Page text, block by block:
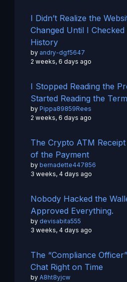
I Didn’t Realize the
Changed Until I
History
by andry-dgf5647
2 weeks, 6 days ago
I Stopped Reading the
Started Reading the
by Pippa89859Rees
2 weeks, 6 days ago
The Crypto ATM Receipt
of the Payment
by bernadette447856
3 weeks, 4 days ago
Nobody Hacked the
Approved Everything.
by devisabita555
3 weeks, 4 days ago
The “Compliance
Chat Right on Time
by A8ht8yjcw